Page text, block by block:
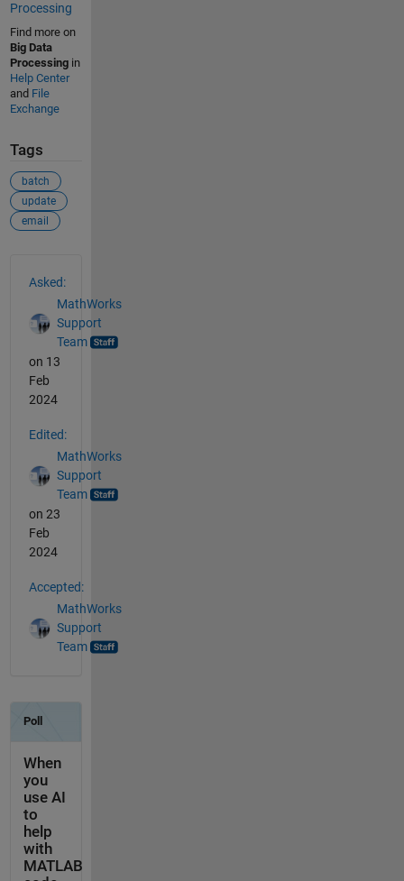
Processing
Find more on
Big Data
Processingin
Help Center
and File
Exchange
Tags
batch
update
email
Asked:
MathWorks
Support
Team
on 13
Feb
2024
Edited:
MathWorks
Support
Team
on 23
Feb
2024
Accepted:
MathWorks
Support
Team